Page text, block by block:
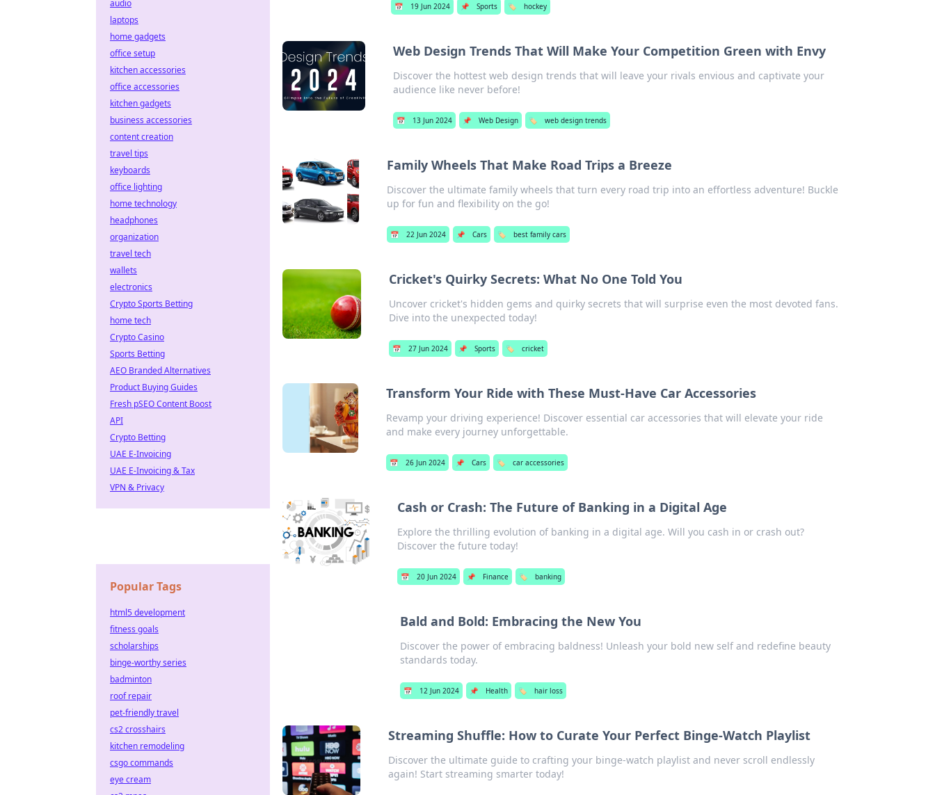
📅 19 Jun 2024 📌 Sports 🏷️ hockey
Web Design Trends That Will Make Your Competition Green with Envy
Discover the hottest web design trends that will leave your rivals envious and captivate your
audience like never before!
📅 13 Jun 2024 📌 Web Design 🏷️ web design trends
Family Wheels That Make Road Trips a Breeze
Discover the ultimate family wheels that turn every road trip into an effortless adventure! Buckle
up for fun and flexibility on the go!
📅 22 Jun 2024 📌 Cars 🏷️ best family cars
Cricket's Quirky Secrets: What No One Told You
Uncover cricket's hidden gems and quirky secrets that will surprise even the most devoted fans.
Dive into the unexpected today!
📅 27 Jun 2024 📌 Sports 🏷️ cricket
Transform Your Ride with These Must-Have Car Accessories
Revamp your driving experience! Discover essential car accessories that will elevate your ride
and make every journey unforgettable.
📅 26 Jun 2024 📌 Cars 🏷️ car accessories
Cash or Crash: The Future of Banking in a Digital Age
Explore the thrilling evolution of banking in a digital age. Will you cash in or crash out?
Discover the future today!
📅 20 Jun 2024 📌 Finance 🏷️ banking
Bald and Bold: Embracing the New You
Discover the power of embracing baldness! Unleash your bold new self and redefine beauty
standards today.
📅 12 Jun 2024 📌 Health 🏷️ hair loss
Streaming Shuffle: How to Curate Your Perfect Binge-Watch Playlist
Discover the ultimate guide to crafting your binge-watch playlist and never scroll endlessly
again! Start streaming smarter today!
audio
laptops
home gadgets
office setup
kitchen accessories
office accessories
kitchen gadgets
business accessories
content creation
travel tips
keyboards
office lighting
home technology
headphones
organization
travel tech
wallets
electronics
Crypto Sports Betting
home tech
Crypto Casino
Sports Betting
AEO Branded Alternatives
Product Buying Guides
Fresh pSEO Content Boost
API
Crypto Betting
UAE E-Invoicing
UAE E-Invoicing & Tax
VPN & Privacy
Popular Tags
html5 development
fitness goals
scholarships
binge-worthy series
badminton
roof repair
pet-friendly travel
cs2 crosshairs
kitchen remodeling
csgo commands
eye cream